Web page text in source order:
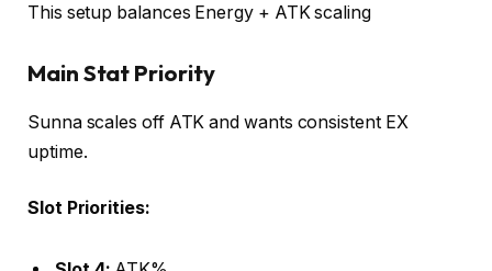
This setup balances Energy + ATK scaling
Main Stat Priority
Sunna scales off ATK and wants consistent EX
uptime.
Slot Priorities: